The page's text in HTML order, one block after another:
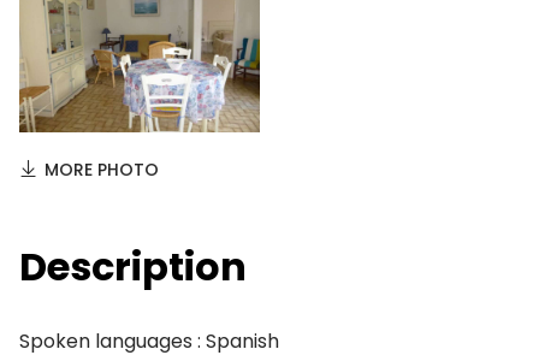
MORE PHOTO
Description
Spoken languages : Spanish